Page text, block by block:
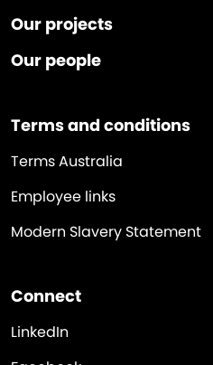
Our projects
Our people
Terms and conditions
Terms Australia
Employee links
Modern Slavery Statement
Connect
LinkedIn